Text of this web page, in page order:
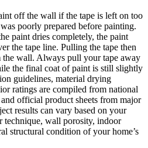
off the wall if the tape is left on too
poorly prepared before painting.
paint dries completely, the paint
the tape line. Pulling the tape then
wall. Always pull your tape away
the final coat of paint is still slightly
guidelines, material drying
ratings are compiled from national
official product sheets from major
results can vary based on your
technique, wall porosity, indoor
structural condition of your home’s